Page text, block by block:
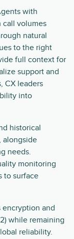
with
call volumes
natural
to the right
full context for
support and
CX leaders
into
historical
alongside
needs.
monitoring
to surface
and
while remaining
reliability.